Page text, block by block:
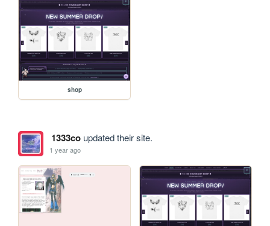
shop
1333coupdated their site.
1 year ago